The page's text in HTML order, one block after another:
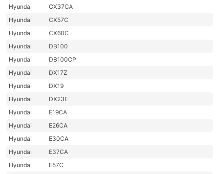
Hyundai
CX37CA
Hyundai
CX57C
Hyundai
CX60C
Hyundai
DB100
Hyundai
DB100CP
Hyundai
DX17Z
Hyundai
DX19
Hyundai
DX23E
Hyundai
E19CA
Hyundai
E26CA
Hyundai
E30CA
Hyundai
E37CA
Hyundai
E57C